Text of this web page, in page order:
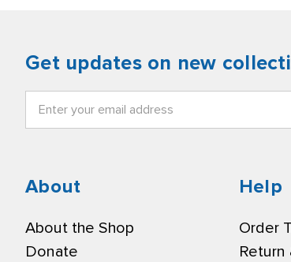
Get updates on new
About
About the Shop
Donate
Help
Order
Return